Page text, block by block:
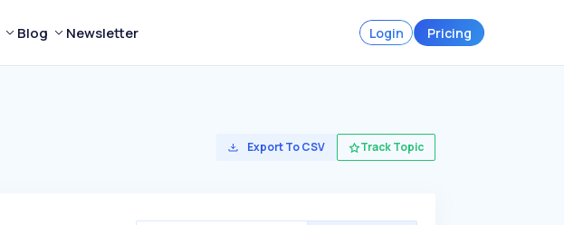
Blog Newsletter Login Pricing
Export To CSV Track Topic